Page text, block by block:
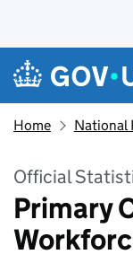
Skip to main content
Navigation
Home National
Official
Primary